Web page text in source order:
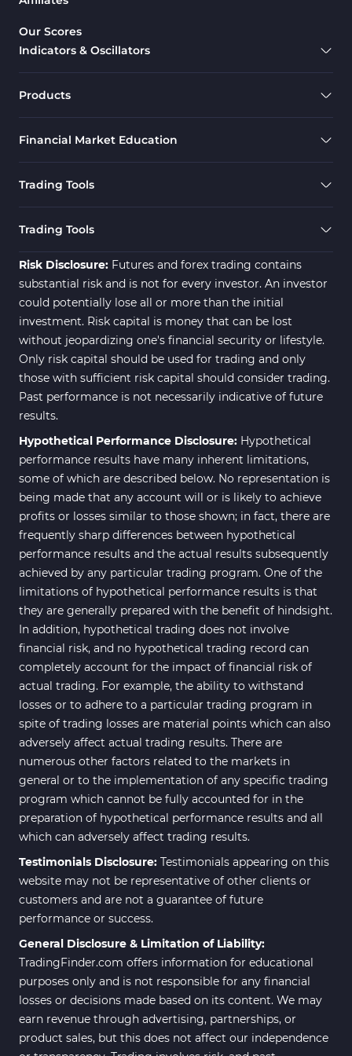
Candle Sticks MT4 Indicators
Scalper MT4 Indicators
Elliott Wave MT4 Indicators
Trading Assist MT4 Indicators
ICT MT4 Indicators 96
Our Scores
Indicators & Oscillators
Products
Financial Market Education
Trading Tools
Trading Tools
Risk Disclosure: Futures and forex trading contains
substantial risk and is not for every investor. An investor
could potentially lose all or more than the initial
investment. Risk capital is money that can be lost
without jeopardizing one's financial security or lifestyle.
Only risk capital should be used for trading and only
those with sufficient risk capital should consider trading.
Past performance is not necessarily indicative of future
results.
Hypothetical Performance Disclosure: Hypothetical
performance results have many inherent limitations,
some of which are described below. No representation is
being made that any account will or is likely to achieve
profits or losses similar to those shown; in fact, there are
frequently sharp differences between hypothetical
performance results and the actual results subsequently
achieved by any particular trading program. One of the
limitations of hypothetical performance results is that
they are generally prepared with the benefit of hindsight.
In addition, hypothetical trading does not involve
financial risk, and no hypothetical trading record can
completely account for the impact of financial risk of
actual trading. For example, the ability to withstand
losses or to adhere to a particular trading program in
spite of trading losses are material points which can also
adversely affect actual trading results. There are
numerous other factors related to the markets in
general or to the implementation of any specific trading
program which cannot be fully accounted for in the
preparation of hypothetical performance results and all
which can adversely affect trading results.
Testimonials Disclosure: Testimonials appearing on this
website may not be representative of other clients or
customers and are not a guarantee of future
performance or success.
General Disclosure & Limitation of Liability:
TradingFinder.com offers information for educational
purposes only and is not responsible for any financial
losses or decisions made based on its content. We may
earn revenue through advertising, partnerships, or
product sales, but this does not affect our independence